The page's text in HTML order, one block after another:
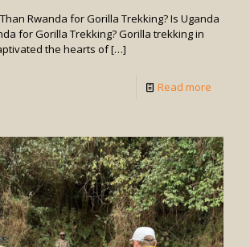
Rwanda for Gorilla Trekking? Is Uganda
for Gorilla Trekking? Gorilla trekking in
the hearts of[…]
Read more
Uganda
Better
Than
Rwanda
for